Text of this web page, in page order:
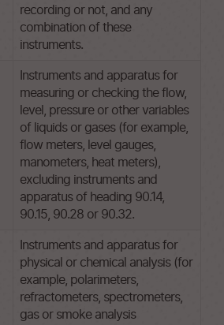
recording or not, and any
combination of these
instruments.
Instruments and apparatus for
measuring or checking the flow,
level, pressure or other variables
of liquids or gases (for example,
flow meters, level gauges,
manometers, heat meters),
excluding instruments and
apparatus of heading 90.14,
90.15, 90.28 or 90.32.
Instruments and apparatus for
physical or chemical analysis (for
example, polarimeters,
refractometers, spectrometers,
gas or smoke analysis